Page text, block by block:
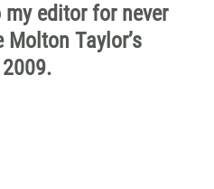
editor for never
Taylor’s